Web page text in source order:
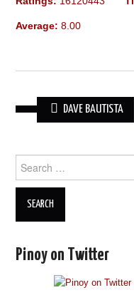
Average: 8.00
DAVE BAUTISTA
Search
for:
Pinoy on Twitter